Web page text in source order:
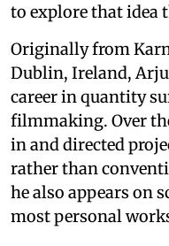
to explore that idea
Originally from
Dublin, Ireland,
career in quantity
filmmaking. Over
in and directed
rather than
he also appears on
most personal